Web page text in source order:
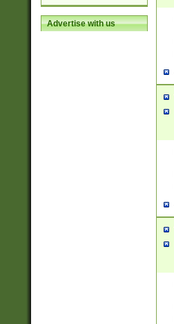
Advertise with us